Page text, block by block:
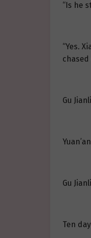
“Is he
“Yes.
chased
Gu
Gu
Ten